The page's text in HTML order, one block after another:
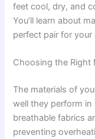
feet cool, dry, and
You’ll learn about
perfect pair for your
Choosing the Right
The materials of
well they perform
breathable fabrics
preventing